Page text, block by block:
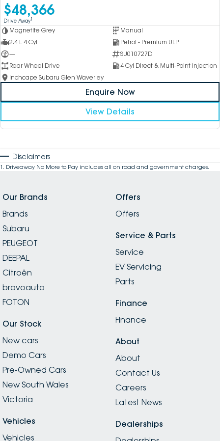
$48,366
Drive Away1
Magnetite Grey
Manual
2.4 L 4 Cyl
Petrol - Premium ULP
—
SU010727D
Rear Wheel Drive
4 Cyl Direct & Multi-Point Injection
Inchcape Subaru Glen Waverley
Enquire Now
View Details
Disclaimers
1 . Driveaway No More to Pay includes all on road and government charges.
Our Brands
Brands
Subaru
PEUGEOT
DEEPAL
Citroën
bravoauto
FOTON
Our Stock
New cars
Demo Cars
Pre-Owned Cars
New South Wales
Victoria
Vehicles
Vehicles
Offers
Offers
Service & Parts
Service
EV Servicing
Parts
Finance
Finance
About
About
Contact Us
Careers
Latest News
Dealerships